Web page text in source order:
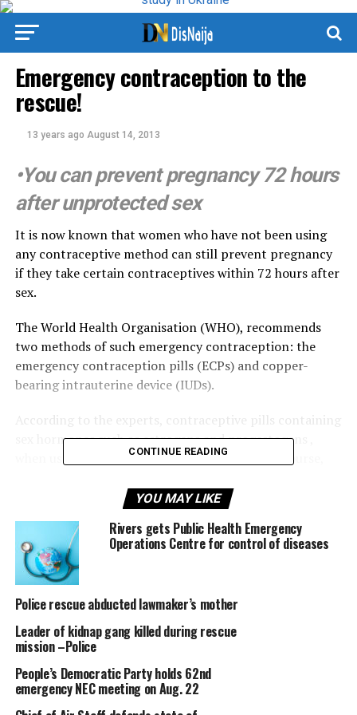
Emergency contraception to the
rescue!
13 years ago August 14, 2013
•You can prevent pregnancy 72 hours
after unprotected sex
It is now known that women who have not been using
any contraceptive method can still prevent pregnancy
if they take certain contraceptives within 72 hours after
sex.
The World Health Organisation (WHO), recommends
two methods of such emergency contraception: the
emergency contraception pills (ECPs) and copper-
bearing intrauterine device (IUDs).
According to the experts, contraceptive pills containing
sex hormones such as estrogens and progestogens ,
when used as directed after unprotected intercourse,
The dosage, according to the experts will however be
higher than when such pills are used as regular,
contraceptive method.
WHO recommends levonorgestrel for emergency
contraceptive pill use. Ideally, this progestogen-only
method should be taken as a single dose (1.5 mg) within
Alternatively, a woman can take the levonorgestrel in
two doses (0.75 mg each; 12 hours apart).
CONTINUE READING
YOU MAY LIKE
Rivers gets Public Health Emergency
Operations Centre for control of diseases
Police rescue abducted lawmaker’s mother
Leader of kidnap gang killed during rescue
mission –Police
People’s Democratic Party holds 62nd
emergency NEC meeting on Aug. 22